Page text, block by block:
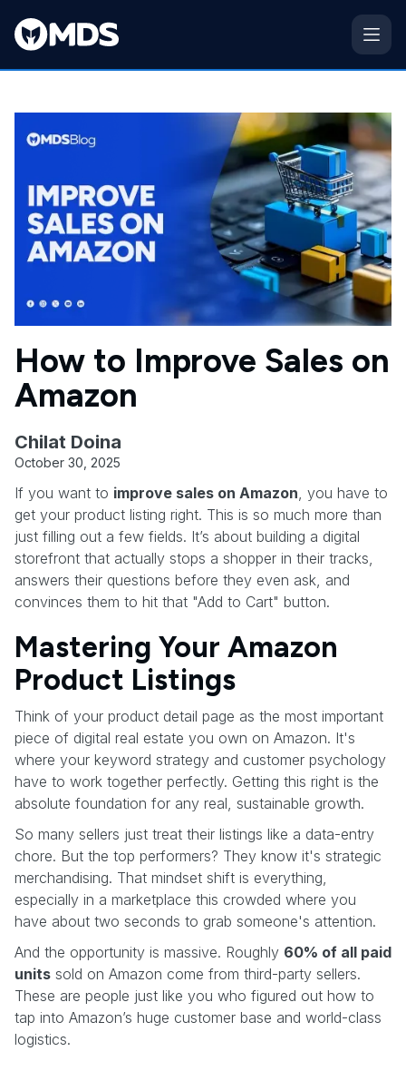
How to Improve Sales on
Amazon
Chilat Doina
October 30, 2025
If you want to improve sales on Amazon , you have to
get your product listing right. This is so much more than
just filling out a few fields. It’s about building a digital
storefront that actually stops a shopper in their tracks,
answers their questions before they even ask, and
convinces them to hit that "Add to Cart" button.
Mastering Your Amazon
Product Listings
Think of your product detail page as the most important
piece of digital real estate you own on Amazon. It's
where your keyword strategy and customer psychology
have to work together perfectly. Getting this right is the
absolute foundation for any real, sustainable growth.
So many sellers just treat their listings like a data-entry
chore. But the top performers? They know it's strategic
merchandising. That mindset shift is everything,
especially in a marketplace this crowded where you
have about two seconds to grab someone's attention.
And the opportunity is massive. Roughly 60% of all paid
units sold on Amazon come from third-party sellers.
These are people just like you who figured out how to
tap into Amazon’s huge customer base and world-class
logistics.